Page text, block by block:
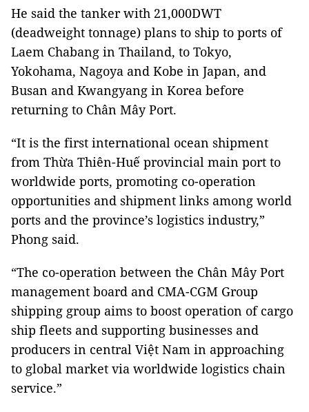
He said the tanker with 21,000DWT
(deadweight tonnage) plans to ship to ports of
Laem Chabang in Thailand, to Tokyo,
Yokohama, Nagoya and Kobe in Japan, and
Busan and Kwangyang in Korea before
returning to Chân Mây Port.
“It is the first international ocean shipment
from Thừa Thiên-Huế provincial main port to
worldwide ports, promoting co-operation
opportunities and shipment links among world
ports and the province’s logistics industry,”
Phong said.
“The co-operation between the Chân Mây Port
management board and CMA-CGM Group
shipping group aims to boost operation of cargo
ship fleets and supporting businesses and
producers in central Việt Nam in approaching
to global market via worldwide logistics chain
service.”